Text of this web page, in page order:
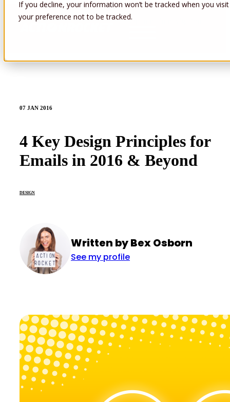
If you decline, your information won’t be tracked when you
your preference not to be tracked.Open main navigation
07 JAN 2016
4 Key Design Principles for
Emails in 2016 & Beyond
DESIGN
Written by Bex Osborn
See my profile